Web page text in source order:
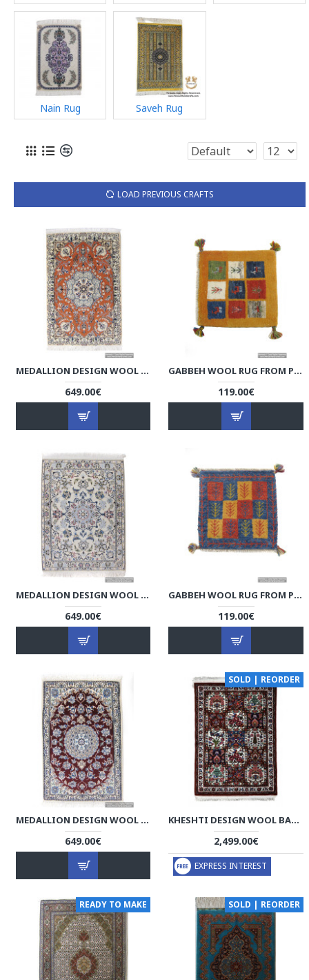
Nain Rug Saveh Rug
LOAD PREVIOUS CRAFTS
MEDALLION DESIGN WOOL & COTTON NAEIN PERSIAN RUG - RN5002
649.00€
GABBEH WOOL RUG FROM PERSIAN GHASHGHAI NOMADS - RG5001
119.00€
MEDALLION DESIGN WOOL & COTTON NAEIN PERSIAN RUG - RN5001
649.00€
GABBEH WOOL RUG FROM PERSIAN GHASHGHAI NOMADS - RG5000
119.00€
MEDALLION DESIGN WOOL & COTTON NAEIN PERSIAN RUG - RN5000
649.00€
SOLD | REORDER
KHESHTI DESIGN WOOL BAKHTIARI RUG - RB1001
2,499.00€
EXPRESS INTEREST
READY TO MAKE SOLD | REORDER